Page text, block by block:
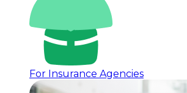
For Insurance Agencies